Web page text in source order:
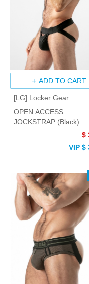
ADD TO CART
[LG] Locker Gear
OPEN ACCESS
JOCKSTRAP (Black)
$
VIP $